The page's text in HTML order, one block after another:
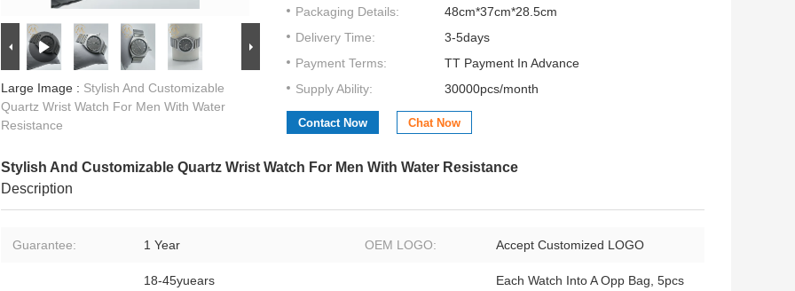
Large Image : Stylish And Customizable
Quartz Wrist Watch For Men With Water
Resistance
Packaging Details:
48cm*37cm*28.5cm
Delivery Time:
3-5days
Payment Terms:
TT Payment In Advance
Supply Ability:
30000pcs/month
Contact Now Chat Now
Stylish And Customizable Quartz Wrist Watch For Men With Water Resistance
Description
Guarantee: 1 Year OEM LOGO: Accept Customized LOGO
18-45yuears
Each Watch Into A Opp Bag, 5pcs